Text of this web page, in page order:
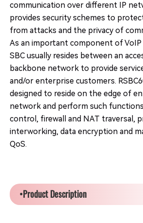
communication over different IP
provides security schemes to
from attacks and the privacy of
As an important component of
SBC usually resides between an
backbone network to provide
and/or enterprise customers.
designed to reside on the edge of
network and perform such functions
control, firewall and NAT traversal,
interworking, data encryption and
QoS.
•Product Description